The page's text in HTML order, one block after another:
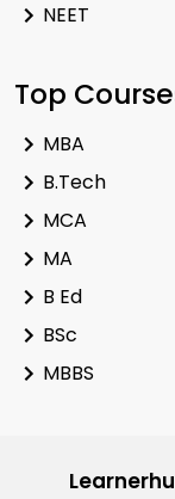
NEET
Top
MBA
B.Tech
MCA
MA
B Ed
BSc
MBBS